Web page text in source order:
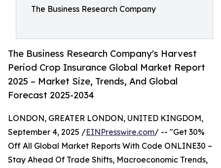
The Business Research Company
The Business Research Company's Harvest
Period Crop Insurance Global Market Report
2025 – Market Size, Trends, And Global
Forecast 2025-2034
LONDON, GREATER LONDON, UNITED KINGDOM,
September 4, 2025 /EINPresswire.com/ -- "Get 30%
Off All Global Market Reports With Code ONLINE30 –
Stay Ahead Of Trade Shifts, Macroeconomic Trends,